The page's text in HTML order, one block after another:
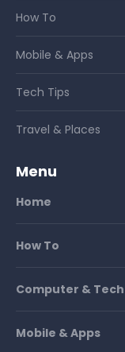
How To
Mobile & Apps
Tech Tips
Travel & Places
Menu
Home
How To
Computer & Tech
Mobile & Apps